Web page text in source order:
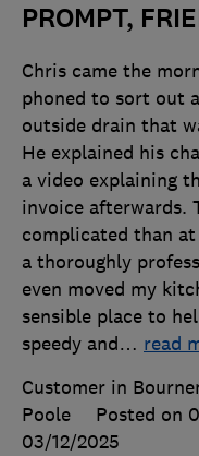
PROMPT,
Chris came the
phoned to sort out
outside drain that
He explained his
a video explaining
invoice afterwards.
complicated than
a thoroughly
even moved my
sensible place to
speedy and… read
Customer in
Poole
Posted on
03/12/2025